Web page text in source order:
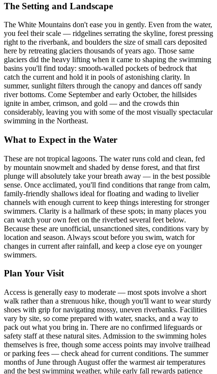
The Setting and Landscape
The White Mountains don't ease you in gently. Even from the water,
you feel their scale — ridgelines serrating the skyline, forest pressing
right to the riverbank, and boulders the size of small cars deposited
here by retreating glaciers thousands of years ago. Those same
glaciers did the heavy lifting when it came to shaping the swimming
basins you'll find today: smooth-walled pockets of bedrock that
catch the current and hold it in pools of astonishing clarity. In
summer, sunlight filters through the canopy and dances off sandy
river bottoms. Come September and early October, the hillsides
ignite in amber, crimson, and gold — and the crowds thin
considerably, leaving you with some of the most visually spectacular
swimming in the Northeast.
What to Expect in the Water
These are not tropical lagoons. The water runs cold and clean, fed
by mountain snowmelt and shaded by dense forest, and that first
plunge will absolutely take your breath away — in the best possible
sense. Once acclimated, you'll find conditions that range from calm,
family-friendly shallows ideal for floating and wading to livelier
channels with enough current to keep things interesting for stronger
swimmers. Clarity is a hallmark of these spots; in many places you
can watch your own feet on the riverbed several feet below.
Because these are unofficial, unsanctioned sites, conditions vary by
location and season. Always scout before you swim, watch for
changes in current after rainfall, and keep a close eye on younger
swimmers.
Plan Your Visit
Access is generally easy to moderate — most spots involve a short
walk rather than a strenuous hike, though you'll want to wear sturdy
shoes with grip for navigating mossy, uneven riverbanks. Facilities
vary by site, so come prepared with water, snacks, and a way to
pack out what you bring in. There are no confirmed lifeguards or
safety staff at these natural sites. Admission to the swimming holes
themselves is free, though some access points may involve trailhead
or parking fees — check ahead for current conditions. The summer
months of June through August offer the warmest air temperatures
and the best swimming weather, while early fall rewards patience